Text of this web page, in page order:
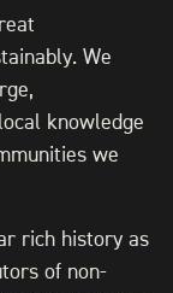
We
knowledge
we
rich history as
of non-